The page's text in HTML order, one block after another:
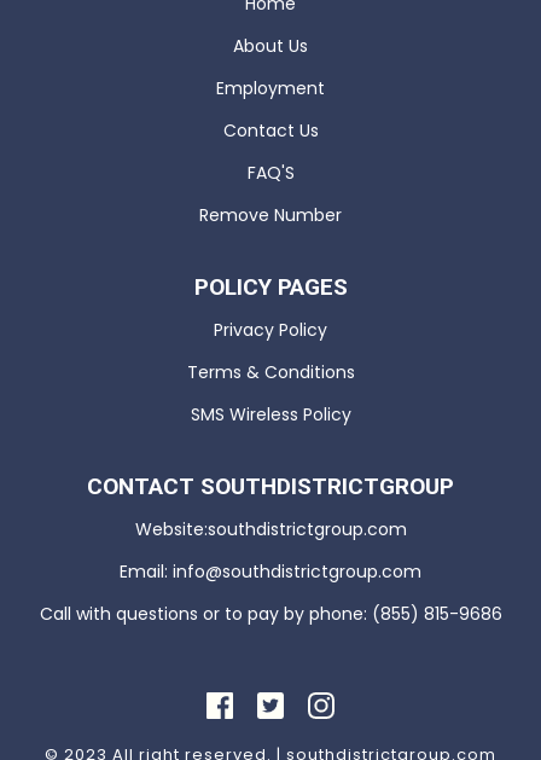
About Us
Employment
Contact Us
FAQ'S
Remove Number
POLICY PAGES
Privacy Policy
Terms & Conditions
SMS Wireless Policy
CONTACT SOUTHDISTRICTGROUP
Website:southdistrictgroup.com
Email: info@southdistrictgroup.com
Call with questions or to pay by phone: (855) 815-9686
© 2023 All right reserved. | southdistrictgroup.com